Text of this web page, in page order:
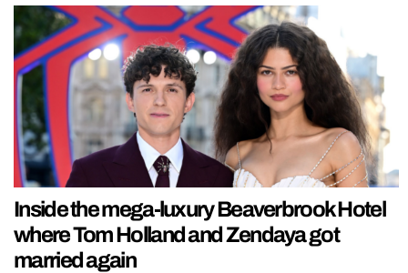
Inside the mega-luxury Beaverbrook Hotel
where Tom Holland and Zendaya got
married again